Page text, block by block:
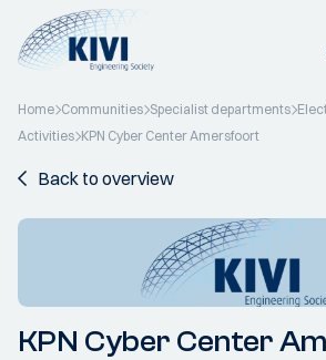
Home Communities Specialist departments
Activities KPN Cyber Center Amersfoort
Back to overview
KPN Cyber Center